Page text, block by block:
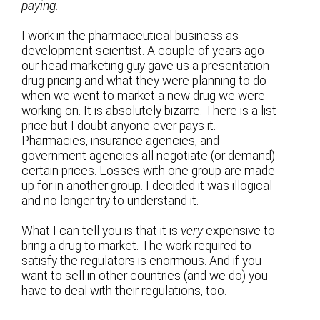
paying.
I work in the pharmaceutical business as
development scientist. A couple of years ago
our head marketing guy gave us a presentation
drug pricing and what they were planning to do
when we went to market a new drug we were
working on. It is absolutely bizarre. There is a list
price but I doubt anyone ever pays it.
Pharmacies, insurance agencies, and
government agencies all negotiate (or demand)
certain prices. Losses with one group are made
up for in another group. I decided it was illogical
and no longer try to understand it.
What I can tell you is that it is veryexpensive to
bring a drug to market. The work required to
satisfy the regulators is enormous. And if you
want to sell in other countries (and we do) you
have to deal with their regulations, too.